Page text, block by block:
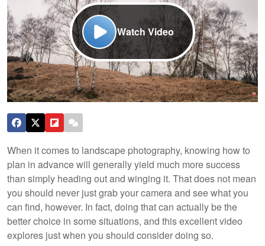
Watch Video
When it comes to landscape photography, knowing how to
plan in advance will generally yield much more success
than simply heading out and winging it. That does not mean
you should never just grab your camera and see what you
can find, however. In fact, doing that can actually be the
better choice in some situations, and this excellent video
explores just when you should consider doing so.